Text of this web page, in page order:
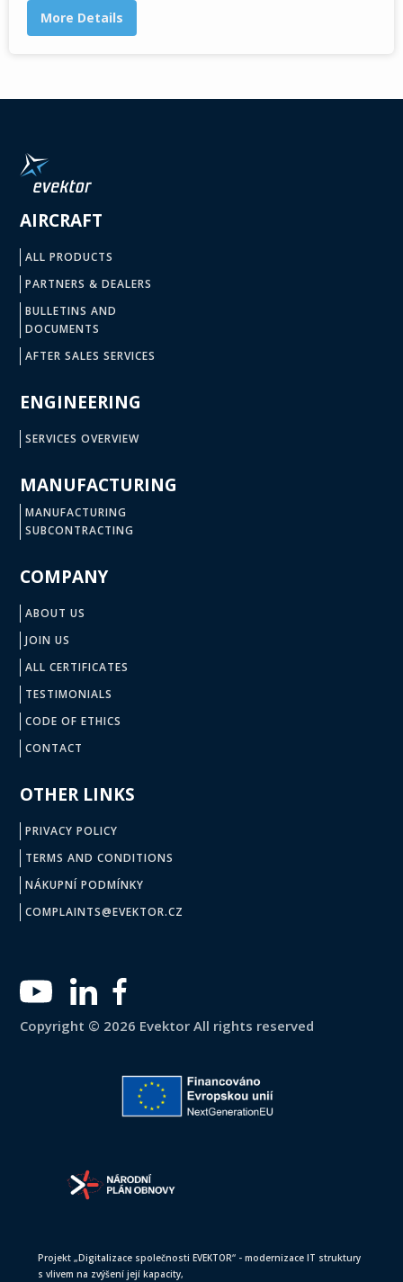
More Details
AIRCRAFT
ALL PRODUCTS
PARTNERS & DEALERS
BULLETINS AND
DOCUMENTS
AFTER SALES SERVICES
ENGINEERING
SERVICES OVERVIEW
MANUFACTURING
MANUFACTURING
SUBCONTRACTING
COMPANY
ABOUT US
JOIN US
ALL CERTIFICATES
TESTIMONIALS
CODE OF ETHICS
CONTACT
OTHER LINKS
PRIVACY POLICY
TERMS AND CONDITIONS
NÁKUPNÍ PODMÍNKY
COMPLAINTS@EVEKTOR.CZ
Copyright © 2026 Evektor All rights reserved
Projekt „Digitalizace společnosti EVEKTOR“ - modernizace IT struktury
s vlivem na zvýšení její kapacity,